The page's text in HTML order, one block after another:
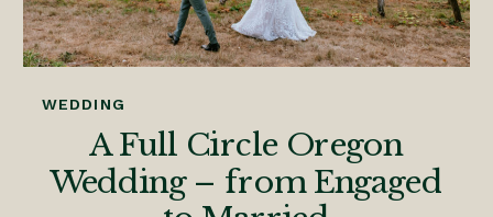
A Full Circle Oregon
Wedding – from Engaged
WEDDING